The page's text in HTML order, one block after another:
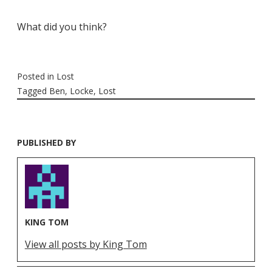
What did you think?
Posted in Lost
Tagged Ben, Locke, Lost
PUBLISHED BY
KING TOM
View all posts by King Tom